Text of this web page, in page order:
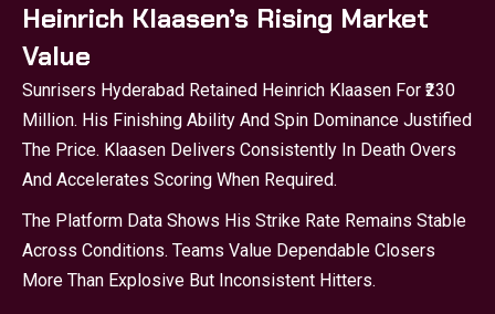
Heinrich Klaasen’s Rising Market
Value
Sunrisers Hyderabad Retained Heinrich Klaasen For ₹230
Million. His Finishing Ability And Spin Dominance Justified
The Price. Klaasen Delivers Consistently In Death Overs
And Accelerates Scoring When Required.
The Platform Data Shows His Strike Rate Remains Stable
Across Conditions. Teams Value Dependable Closers
More Than Explosive But Inconsistent Hitters.